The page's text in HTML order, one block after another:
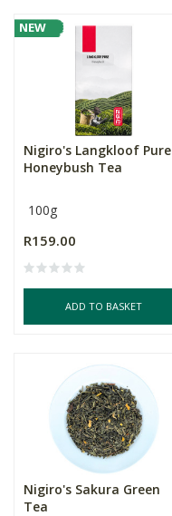
NEW
Nigiro's Langkloof Pure
Honeybush Tea
100g
R159.00
ADD TO BASKET
Nigiro's Sakura Green
Tea